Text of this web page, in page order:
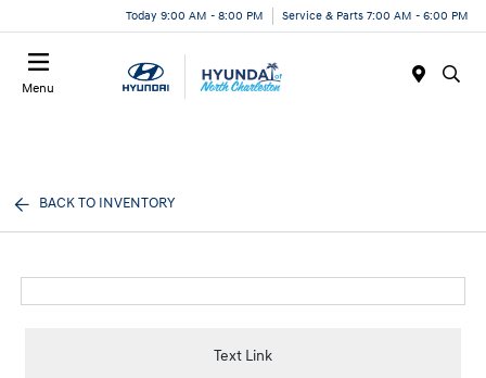
Today 9:00 AM - 8:00 PM Service & Parts 7:00 AM - 6:00 PM
Menu
BACK TO INVENTORY
Text Link